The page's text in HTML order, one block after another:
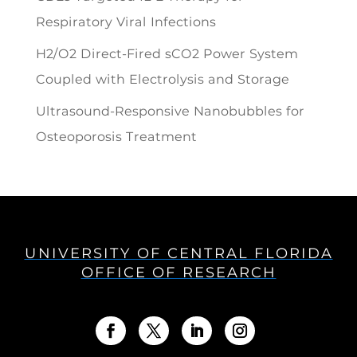
Respiratory Viral Infections
H2/O2 Direct-Fired sCO2 Power System
Coupled with Electrolysis and Storage
Ultrasound-Responsive Nanobubbles for
Osteoporosis Treatment
UNIVERSITY OF CENTRAL FLORIDA
OFFICE OF RESEARCH